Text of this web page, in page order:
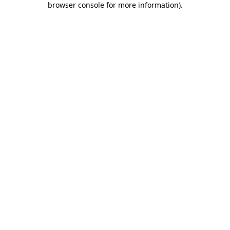
browser console for more information).